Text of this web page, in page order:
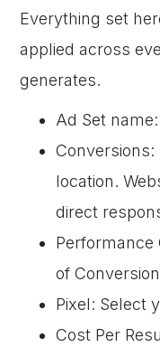
Everything set
applied across
generates.
Ad Set
location.
direct
Performance
of
Pixel: Select
Cost Per